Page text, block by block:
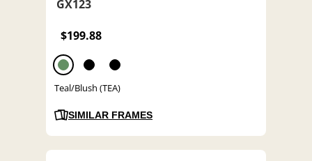
GX123
$199.88
Teal/Blush (TEA)
SIMILAR FRAMES